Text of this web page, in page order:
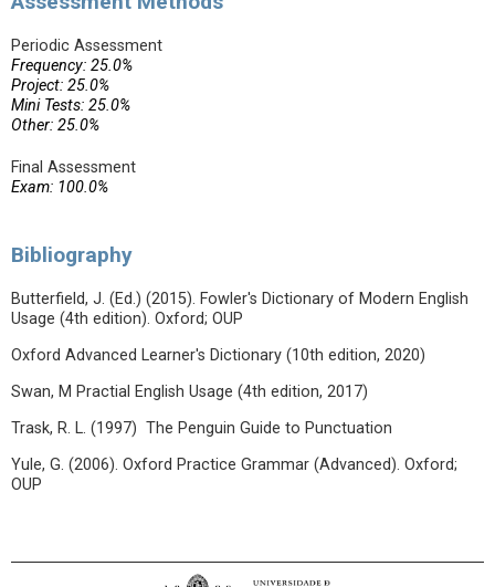
Periodic Assessment
Frequency: 25.0%
Project: 25.0%
Mini Tests: 25.0%
Other: 25.0%
Final Assessment
Exam: 100.0%
Bibliography
Butterfield, J. (Ed.) (2015). Fowler's Dictionary of Modern English
Usage (4th edition). Oxford; OUP
Oxford Advanced Learner's Dictionary (10th edition, 2020)
Swan, M Practial English Usage (4th edition, 2017)
Trask, R. L. (1997) The Penguin Guide to Punctuation
Yule, G. (2006). Oxford Practice Grammar (Advanced). Oxford;
OUP